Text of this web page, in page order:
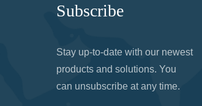
Subscribe
Stay up-to-date with our newest
products and solutions. You
can unsubscribe at any time.